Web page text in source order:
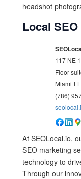
headshot
Local
117 NE
Floor
Miami FL
(786)
At SEOLocal.io,
SEO marketing
technology to
Through our